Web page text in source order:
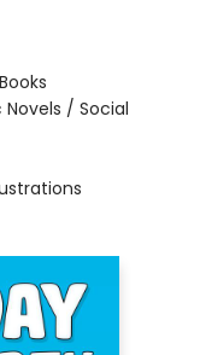
/ Social